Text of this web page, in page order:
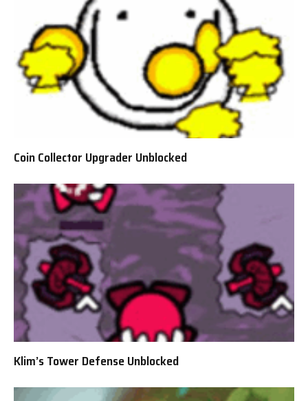
Coin Collector Upgrader Unblocked
Klim’s Tower Defense Unblocked